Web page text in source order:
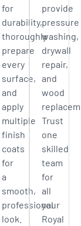
for
durability,
thoroughly
prepare
every
surface,
and
apply
multiple
finish
coats
for
a
smooth,
professional
look.
provide
pressure
washing,
drywall
repair,
and
wood
Trust
one
skilled
team
for
all
your
Royal